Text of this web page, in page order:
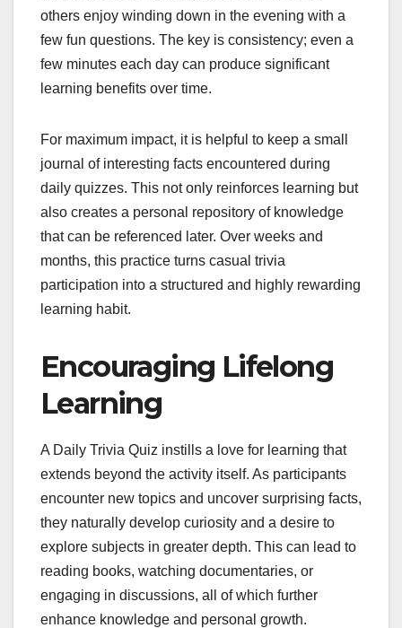
others enjoy winding down in the evening with a
few fun questions. The key is consistency; even a
few minutes each day can produce significant
learning benefits over time.
For maximum impact, it is helpful to keep a small
journal of interesting facts encountered during
daily quizzes. This not only reinforces learning but
also creates a personal repository of knowledge
that can be referenced later. Over weeks and
months, this practice turns casual trivia
participation into a structured and highly rewarding
learning habit.
Encouraging Lifelong
Learning
A Daily Trivia Quiz instills a love for learning that
extends beyond the activity itself. As participants
encounter new topics and uncover surprising facts,
they naturally develop curiosity and a desire to
explore subjects in greater depth. This can lead to
reading books, watching documentaries, or
engaging in discussions, all of which further
enhance knowledge and personal growth.